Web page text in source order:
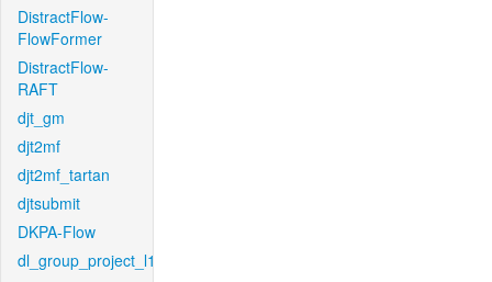
DistractFlow-
FlowFormer
DistractFlow-
RAFT
djt_gm
djt2mf
djt2mf_tartan
djtsubmit
DKPA-Flow
dl_group_project_l1